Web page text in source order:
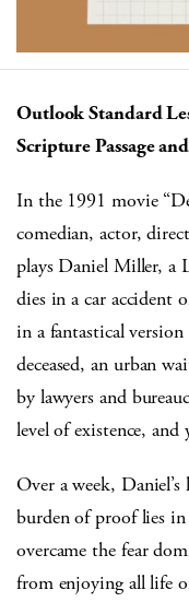
Outlook Standard
Scripture Passage
In the 1991 movie
comedian, actor,
plays Daniel Miller, a
dies in a car accident
in a fantastical
deceased, an urban
by lawyers and
level of existence, and
Over a week,
burden of proof lies
overcame the fear
from enjoying all life